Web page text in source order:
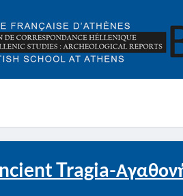
Tragia-